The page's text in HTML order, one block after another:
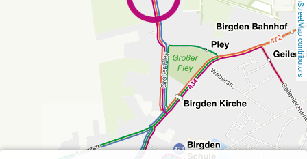
OpenStreetMap contributors